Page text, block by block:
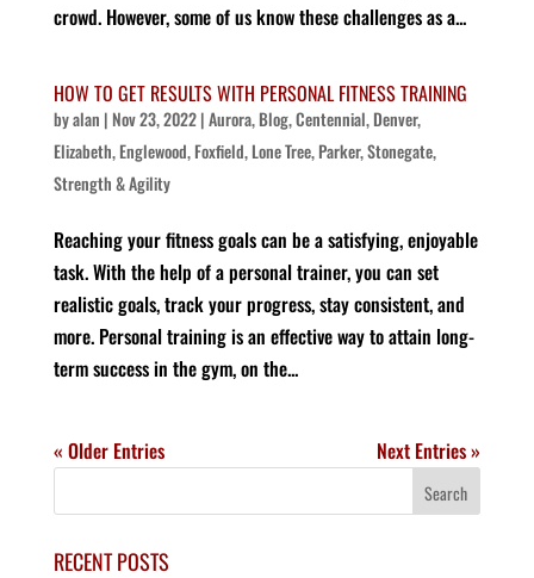
crowd. However, some of us know these challenges as a...
HOW TO GET RESULTS WITH PERSONAL FITNESS TRAINING
byalan | Nov 23, 2022|Aurora,Blog,Centennial,Denver,
Elizabeth,Englewood,Foxfield,Lone Tree,Parker,Stonegate,
Strength & Agility
Reaching your fitness goals can be a satisfying, enjoyable
task. With the help of a personal trainer, you can set
realistic goals, track your progress, stay consistent, and
more. Personal training is an effective way to attain long-
term success in the gym, on the...
« Older Entries Next Entries »
RECENT POSTS